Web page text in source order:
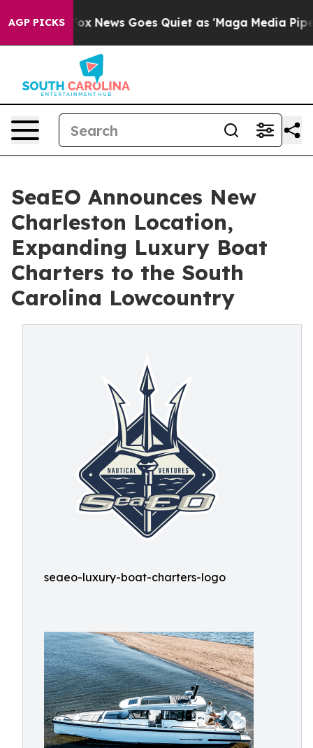
AGP PICKS
Exist Fox News Goes Quiet as 'Maga Media
SeaEO Announces New
Charleston Location,
Expanding Luxury Boat
Charters to the South
Carolina Lowcountry
seaeo-luxury-boat-charters-logo